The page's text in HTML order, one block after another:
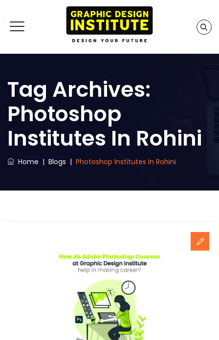
Tag Archives:
Photoshop
Institutes In Rohini
Home | Blogs | Photoshop Institutes In Rohini